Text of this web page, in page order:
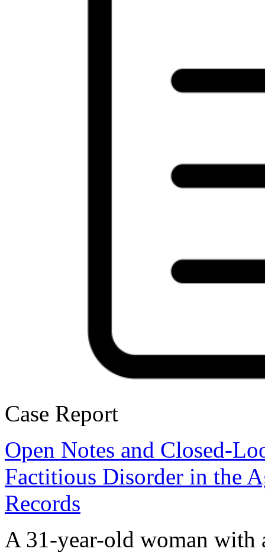
Case Report
Open Notes and Closed-
Factitious Disorder in the
Records
A 31-year-old woman with